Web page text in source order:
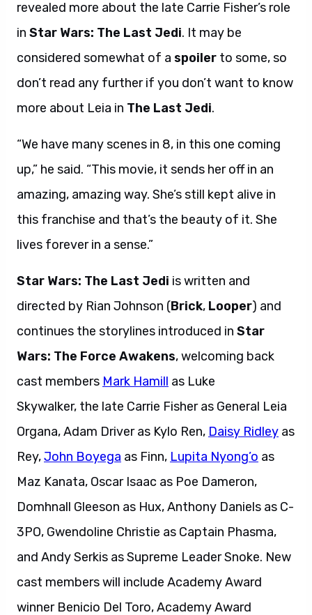
revealed more about the late Carrie Fisher’s role
in Star Wars: The Last Jedi. It may be
considered somewhat of a spoiler to some, so
don’t read any further if you don’t want to know
more about Leia in The Last Jedi.
“We have many scenes in 8, in this one coming
up,” he said. “This movie, it sends her off in an
amazing, amazing way. She’s still kept alive in
this franchise and that’s the beauty of it. She
lives forever in a sense.”
Star Wars: The Last Jedi is written and
directed by Rian Johnson (Brick, Looper) and
continues the storylines introduced in Star
Wars: The Force Awakens, welcoming back
cast members Mark Hamill as Luke
Skywalker, the late Carrie Fisher as General Leia
Organa, Adam Driver as Kylo Ren, Daisy Ridley as
Rey,John Boyega as Finn, Lupita Nyong’o as
Maz Kanata, Oscar Isaac as Poe Dameron,
Domhnall Gleeson as Hux, Anthony Daniels as C-
3PO, Gwendoline Christie as Captain Phasma,
and Andy Serkis as Supreme Leader Snoke. New
cast members will include Academy Award
winner Benicio Del Toro, Academy Award